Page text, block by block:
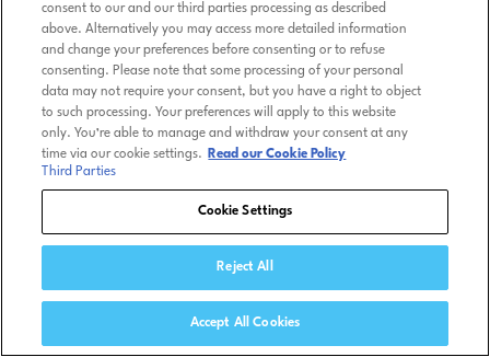
consent to our and our third parties processing as described
above. Alternatively you may access more detailed information
and change your preferences before consenting or to refuse
consenting. Please note that some processing of your personal
data may not require your consent, but you have a right to object
to such processing. Your preferences will apply to this website
only. You’re able to manage and withdraw your consent at any
time via our cookie settings.
Read our Cookie Policy
Third Parties
Cookie Settings
Reject All
Accept All Cookies